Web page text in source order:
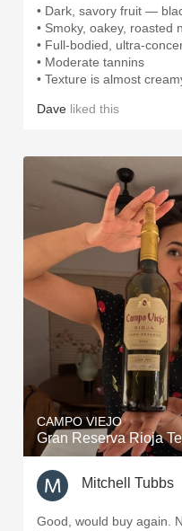
• Dark, savory fruit —
• Smoky, oakey, roasted
• Full-bodied, ultra-
• Moderate tannins
• Texture is almost
Dave liked this
CAMPO VIEJO
Gran Reserva Rioja
Mitchell Tubbs
Good, would buy again.